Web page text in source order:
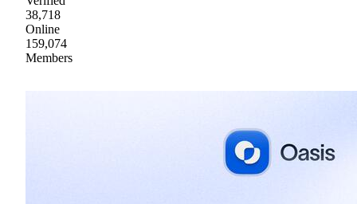
38,718
Online
159,074
Members